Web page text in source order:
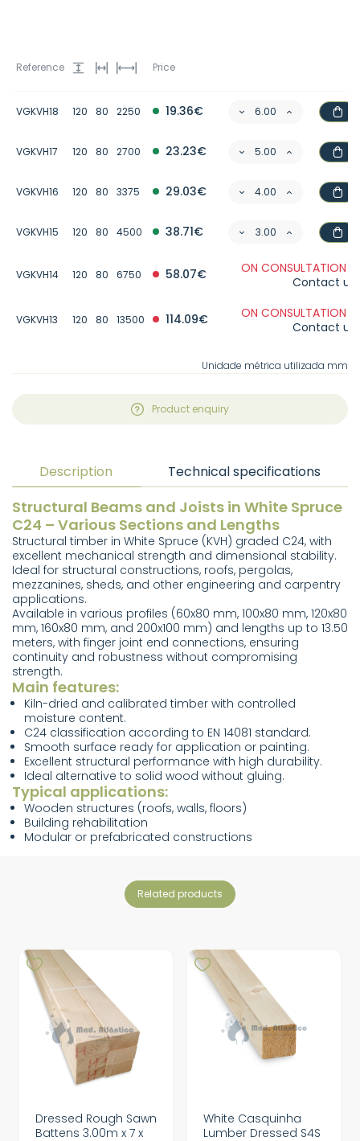
Reference Price
VGKVH18 120 80 2250 19.36€
VGKVH17 120 80 2700 23.23€
VGKVH16 120 80 3375 29.03€
VGKVH15 120 80 4500 38.71€
VGKVH14 120 80 6750 58.07€
ON CONSULTATION -
Contact us
VGKVH13 120 80 13500 114.09€
ON CONSULTATION -
Contact us
Unidade métrica utilizada mm
Product enquiry
Description Technical specifications
Structural Beams and Joists in White Spruce
C24 – Various Sections and Lengths
Structural timber in White Spruce (KVH) graded C24, with
excellent mechanical strength and dimensional stability.
Ideal for structural constructions, roofs, pergolas,
mezzanines, sheds, and other engineering and carpentry
applications.
Available in various profiles (60x80 mm, 100x80 mm, 120x80
mm, 160x80 mm, and 200x100 mm) and lengths up to 13.50
meters, with finger joint end connections, ensuring
continuity and robustness without compromising
strength.
Main features:
Kiln-dried and calibrated timber with controlled
moisture content.
C24 classification according to EN 14081 standard.
Smooth surface ready for application or painting.
Excellent structural performance with high durability.
Ideal alternative to solid wood without gluing.
Typical applications:
Wooden structures (roofs, walls, floors)
Building rehabilitation
Modular or prefabricated constructions
related products
Dressed Rough Sawn
Battens 3.00m x 7 x
White Casquinha
Lumber Dressed S4S